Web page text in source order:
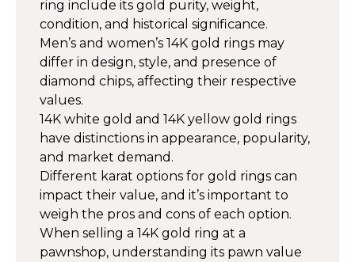
ring include its gold purity, weight,
condition, and historical significance.
Men’s and women’s 14K gold rings may
differ in design, style, and presence of
diamond chips, affecting their respective
values.
14K white gold and 14K yellow gold rings
have distinctions in appearance, popularity,
and market demand.
Different karat options for gold rings can
impact their value, and it’s important to
weigh the pros and cons of each option.
When selling a 14K gold ring at a
pawnshop, understanding its pawn value